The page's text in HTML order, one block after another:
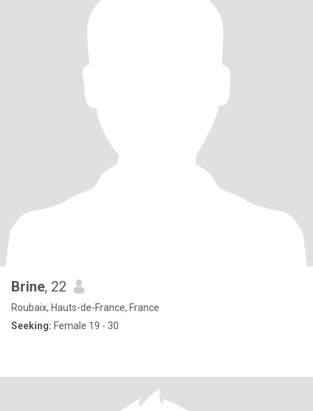
Brine, 22
Roubaix, Hauts-de-France, France
Seeking: Female 19 - 30